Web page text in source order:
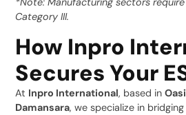
Category III.
How Inpro
Secures Your
At Inpro International, based in
Damansara, we specialize in